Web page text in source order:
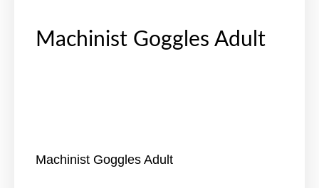
Machinist Goggles Adult
Machinist Goggles Adult